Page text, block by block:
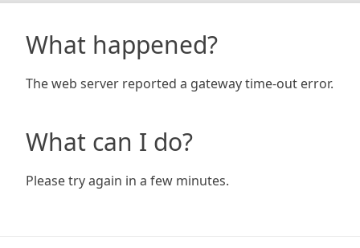
What happened?
The web server reported a gateway time-out error.
What can I do?
Please try again in a few minutes.